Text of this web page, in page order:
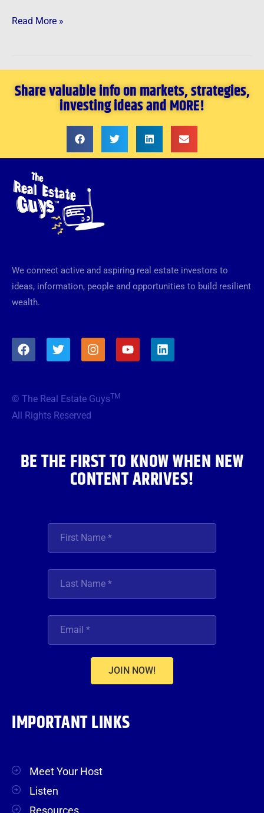
Read More »
Share valuable info on markets, strategies,
investing ideas and MORE!
We connect active and aspiring real estate investors to
ideas, information, people and opportunities to build resilient
wealth.
F
a
o
o
T
w
e
r
I
n
g
Y
o
L
i
© The Real Estate GuysTM
All Rights Reserved
BE THE FIRST TO KNOW WHEN NEW
CONTENT ARRIVES!
JOIN NOW!
IMPORTANT LINKS
Meet Your Host
Listen
Resources